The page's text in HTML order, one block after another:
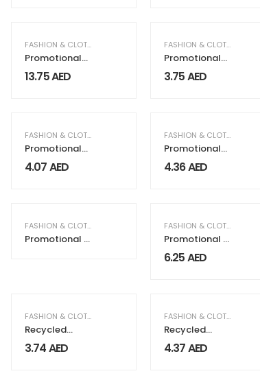
FASHION & CLOTHING
Promotional
Backpacks
13.75AED
FASHION & CLOTHING
Promotional
Caps Soft
Mesh Material
3.75AED
FASHION & CLOTHING
Promotional
Jute Bags
4.07AED
FASHION & CLOTHING
Promotional
Shoulder Bag
4.36AED
FASHION & CLOTHING
Promotional T-
FASHION & CLOTHING
Promotional T-
Shirts White
6.25AED
FASHION & CLOTHING
Recycled
Cotton
Drawstring
3.74AED
FASHION & CLOTHING
Recycled
Cotton Tote
Bags with
4.37AED